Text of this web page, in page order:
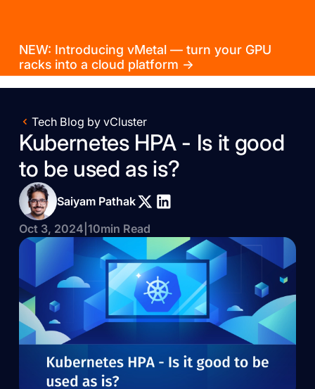
NEW: Introducing vMetal — turn your GPU
racks into a cloud platform →
Tech Blog by vCluster
Kubernetes HPA - Is it good
to be used as is?
Saiyam Pathak
Oct 3, 2024 10min Read